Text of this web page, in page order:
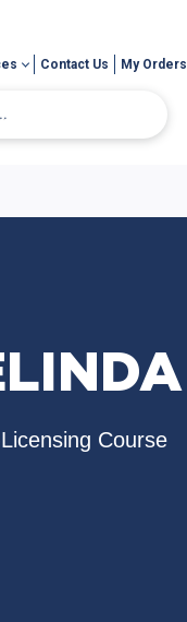
Contact Us My Orders
Course